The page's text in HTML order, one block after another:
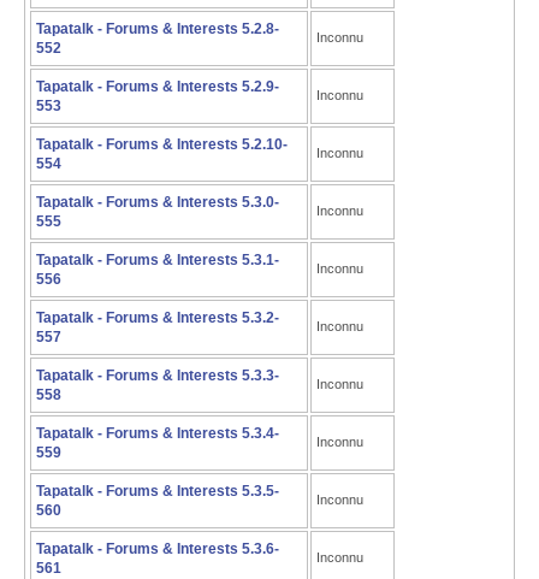
Tapatalk - Forums & Interests 5.2.8-
552
Inconnu
Tapatalk - Forums & Interests 5.2.9-
553
Inconnu
Tapatalk - Forums & Interests 5.2.10-
554
Inconnu
Tapatalk - Forums & Interests 5.3.0-
555
Inconnu
Tapatalk - Forums & Interests 5.3.1-
556
Inconnu
Tapatalk - Forums & Interests 5.3.2-
557
Inconnu
Tapatalk - Forums & Interests 5.3.3-
558
Inconnu
Tapatalk - Forums & Interests 5.3.4-
559
Inconnu
Tapatalk - Forums & Interests 5.3.5-
560
Inconnu
Tapatalk - Forums & Interests 5.3.6-
561
Inconnu